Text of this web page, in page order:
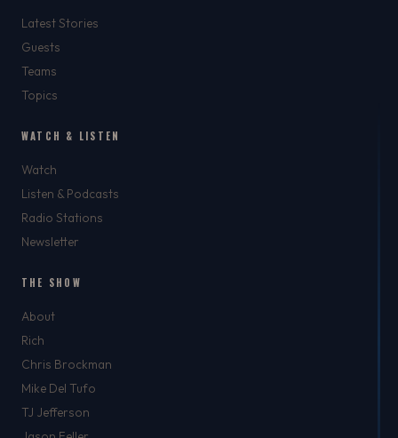
Latest Stories
Guests
Teams
Topics
WATCH & LISTEN
Watch
Listen & Podcasts
Radio Stations
Newsletter
THE SHOW
About
Rich
Chris Brockman
Mike Del Tufo
TJ Jefferson